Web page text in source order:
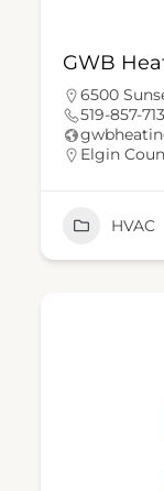
GWB
6500
519-857-
Elgin
HVAC